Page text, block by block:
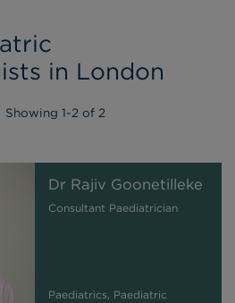
in London
Showing 1-2 of 2
Dr Rajiv Goonetilleke
Consultant Paediatrician
Paediatrics, Paediatric